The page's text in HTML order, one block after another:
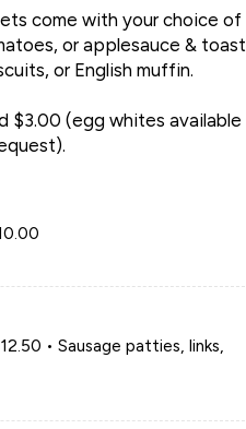
come with your choice of
or applesauce & toast
or English muffin.
$3.00 (egg whites available
• Sausage patties, links,